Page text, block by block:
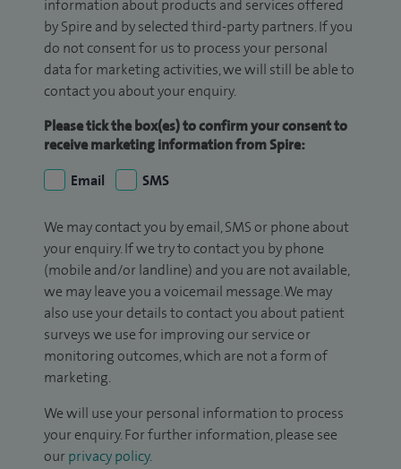
information about products and services offered
by Spire and by selected third-party partners. If you
do not consent for us to process your personal
data for marketing activities, we will still be able to
contact you about your enquiry.
Please tick the box(es) to confirm your consent to
receive marketing information from Spire:
Email
SMS
We may contact you by email, SMS or phone about
your enquiry. If we try to contact you by phone
(mobile and/or landline) and you are not available,
we may leave you a voicemail message. We may
also use your details to contact you about patient
surveys we use for improving our service or
monitoring outcomes, which are not a form of
marketing.
We will use your personal information to process
your enquiry. For further information, please see
our privacy policy.